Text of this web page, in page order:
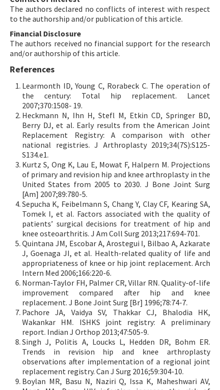
The authors declared no conflicts of interest with respect
to the authorship and/or publication of this article.
Financial Disclosure
The authors received no financial support for the research
and/or authorship of this article.
References
Learmonth ID, Young C, Rorabeck C. The operation of
the century: Total hip replacement. Lancet
2007;370:1508- 19.
Heckmann N, Ihn H, Stefl M, Etkin CD, Springer BD,
Berry DJ, et al. Early results from the American Joint
Replacement Registry: A comparison with other
national registries. J Arthroplasty 2019;34(7S):S125-
S134.e1.
Kurtz S, Ong K, Lau E, Mowat F, Halpern M. Projections
of primary and revision hip and knee arthroplasty in the
United States from 2005 to 2030. J Bone Joint Surg
[Am] 2007;89:780-5.
Sepucha K, Feibelmann S, Chang Y, Clay CF, Kearing SA,
Tomek I, et al. Factors associated with the quality of
patients’ surgical decisions for treatment of hip and
knee osteoarthritis. J Am Coll Surg 2013;217:694-701.
Quintana JM, Escobar A, Arostegui I, Bilbao A, Azkarate
J, Goenaga JI, et al. Health-related quality of life and
appropriateness of knee or hip joint replacement. Arch
Intern Med 2006;166:220-6.
Norman-Taylor FH, Palmer CR, Villar RN. Quality-of-life
improvement compared after hip and knee
replacement. J Bone Joint Surg [Br] 1996;78:74-7.
Pachore JA, Vaidya SV, Thakkar CJ, Bhalodia HK,
Wakankar HM. ISHKS joint registry: A preliminary
report. Indian J Orthop 2013;47:505-9.
Singh J, Politis A, Loucks L, Hedden DR, Bohm ER.
Trends in revision hip and knee arthroplasty
observations after implementation of a regional joint
replacement registry. Can J Surg 2016;59:304-10.
Boylan MR, Basu N, Naziri Q, Issa K, Maheshwari AV,